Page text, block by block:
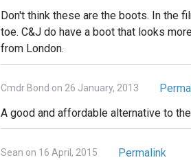
Don't think these are the boots. In the
toe. C&J do have a boot that looks
from London.
Cmdr Bond on 26 January, 2013
A good and affordable alternative to
Sean on 16 April, 2015
Permalink